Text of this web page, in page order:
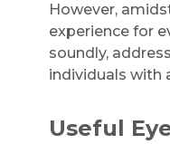
However,
experience for
soundly,
individuals with
Useful